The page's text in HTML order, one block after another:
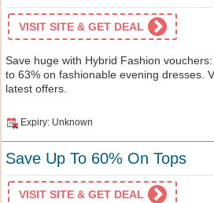
VISIT SITE & GET DEAL
Save huge with Hybrid Fashion
to 63% on fashionable evening dresses.
latest offers.
Expiry: Unknown
Save Up To 60% On Tops
VISIT SITE & GET DEAL